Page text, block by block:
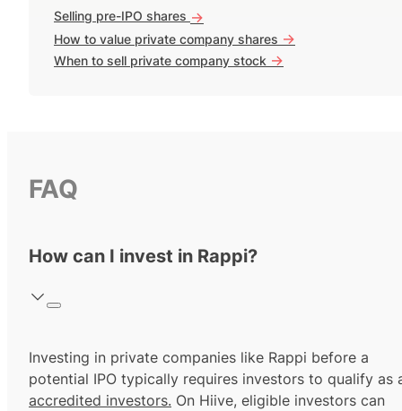
Selling pre-IPO shares ->
How to value private company shares ->
When to sell private company stock ->
FAQ
How can I invest in Rappi?
Investing in private companies like Rappi before a
potential IPO typically requires investors to qualify as
accredited investors. On Hiive, eligible investors can